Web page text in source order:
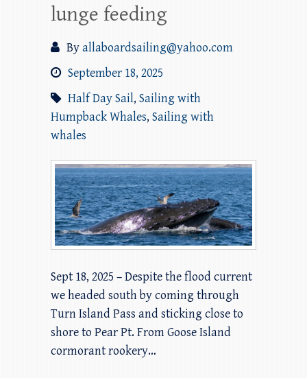
lunge feeding
Byallaboardsailing@yahoo.com
September 18, 2025
Half Day Sail, Sailing with
Humpback Whales, Sailing with
whales
Sept 18, 2025 – Despite the flood current
we headed south by coming through
Turn Island Pass and sticking close to
shore to Pear Pt. From Goose Island
cormorant rookery…